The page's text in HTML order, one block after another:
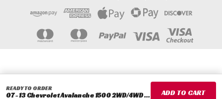
READY TO ORDER
07 - 13 Chevrolet Avalanche 1500 2WD/4WD 2" Rear Lowering Coils